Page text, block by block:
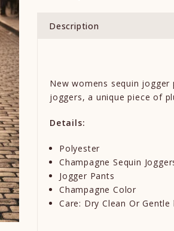
Description
New womens sequin jogger
joggers, a unique piece of
Details:
Polyester
Champagne Sequin
Jogger Pants
Champagne Color
Care: Dry Clean Or